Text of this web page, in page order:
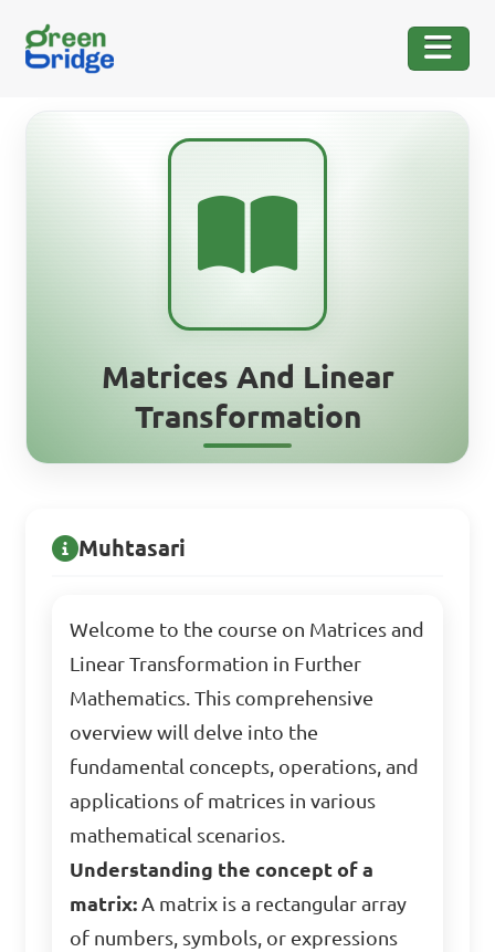
Matrices And Linear
Transformation
Muhtasari
Welcome to the course on Matrices and
Linear Transformation in Further
Mathematics. This comprehensive
overview will delve into the
fundamental concepts, operations, and
applications of matrices in various
mathematical scenarios.
Understanding the concept of a
matrix: A matrix is a rectangular array
of numbers, symbols, or expressions